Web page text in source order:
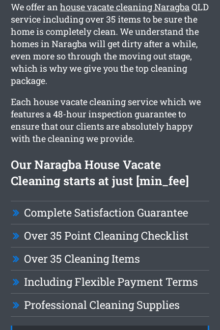
We offer anhouse vacate cleaning NaragbaQLD
service including over 35 items to be sure the
home is completely clean. We understand the
homes in Naragba will get dirty after a while,
even more so through the moving out stage,
which is why we give you the top cleaning
package.
Each house vacate cleaning service which we
features a 48-hour inspection guarantee to
ensure that our clients are absolutely happy
with the cleaning we provide.
Our Naragba House Vacate
Cleaning starts at just [min_fee]
Complete Satisfaction Guarantee
Over 35 Point Cleaning Checklist
Over 35 Cleaning Items
Including Flexible Payment Terms
Professional Cleaning Supplies